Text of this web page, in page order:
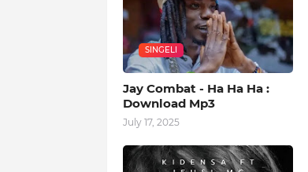
SINGELI
Jay Combat - Ha Ha Ha :
Download Mp3
July 17, 2025